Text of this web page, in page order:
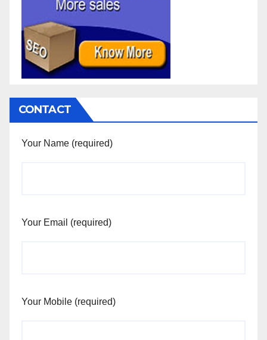
CONTACT
Your Name (required)
Your Email (required)
Your Mobile (required)